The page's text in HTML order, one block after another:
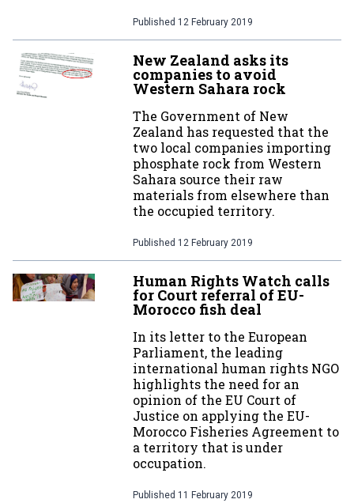
Published 12 February 2019
New Zealand asks its
companies to avoid
Western Sahara rock
The Government of New
Zealand has requested that the
two local companies importing
phosphate rock from Western
Sahara source their raw
materials from elsewhere than
the occupied territory.
Published 12 February 2019
Human Rights Watch calls
for Court referral of EU-
Morocco fish deal
In its letter to the European
Parliament, the leading
international human rights NGO
highlights the need for an
opinion of the EU Court of
Justice on applying the EU-
Morocco Fisheries Agreement to
a territory that is under
occupation.
Published 11 February 2019